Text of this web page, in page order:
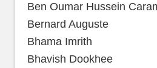
Ben Oumar Hussein
Bernard Auguste
Bhama Imrith
Bhavish Dookhee